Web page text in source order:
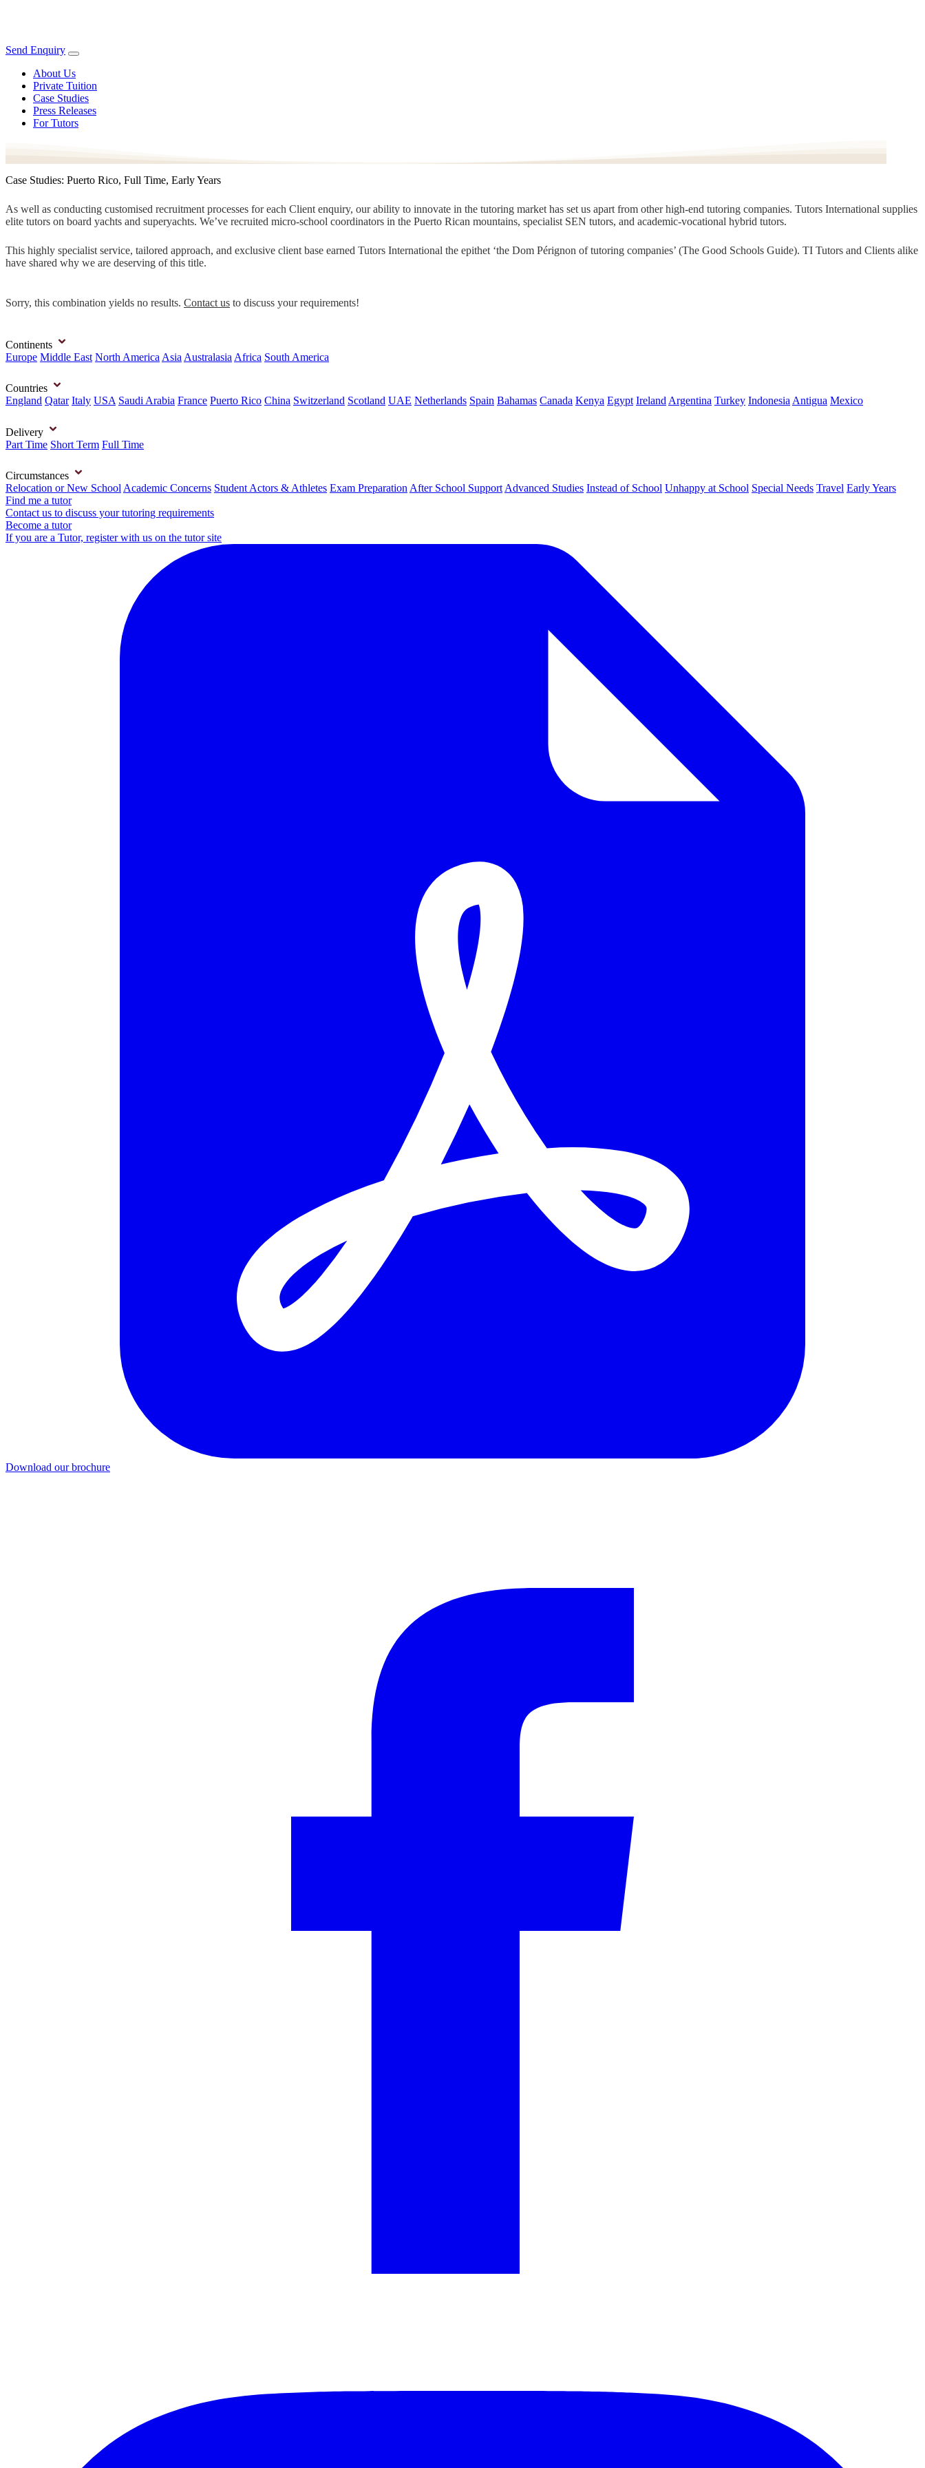
Send Enquiry
About Us
Private Tuition
Case Studies
Press Releases
For Tutors
Case Studies: Puerto Rico, Full Time, Early Years
As well as conducting customised recruitment processes for each Client enquiry, our ability to innovate in the tutoring market has set us apart from other high-end tutoring companies. Tutors International supplies
elite tutors on board yachts and superyachts. We’ve recruited micro-school coordinators in the Puerto Rican mountains, specialist SEN tutors, and academic-vocational hybrid tutors.
This highly specialist service, tailored approach, and exclusive client base earned Tutors International the epithet ‘the Dom Pérignon of tutoring companies’ (The Good Schools Guide). TI Tutors and Clients alike
have shared why we are deserving of this title.
Sorry, this combination yields no results. Contact us to discuss your requirements!
Continents
Europe Middle East North America Asia Australasia Africa South America
Countries
England Qatar Italy USA Saudi Arabia France Puerto Rico China Switzerland Scotland UAE Netherlands Spain Bahamas Canada Kenya Egypt Ireland Argentina Turkey Indonesia Antigua Mexico
Delivery
Part Time Short Term Full Time
Circumstances
Relocation or New School Academic Concerns Student Actors & Athletes Exam Preparation After School Support Advanced Studies Instead of School Unhappy at School Special Needs Travel Early Years
Find me a tutor
Contact us to discuss your tutoring requirements
Become a tutor
If you are a Tutor, register with us on the tutor site
Download our brochure